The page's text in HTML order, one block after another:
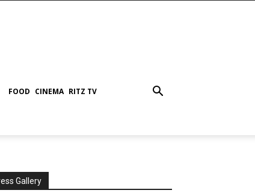
FOOD CINEMA RITZ TV
Gallery